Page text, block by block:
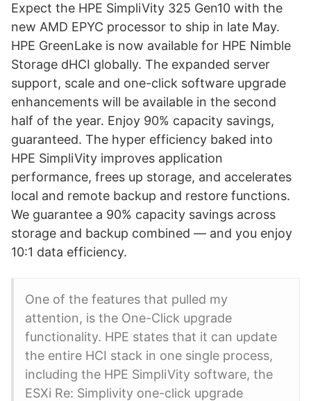
Expect the HPE SimpliVity 325 Gen10 with the
new AMD EPYC processor to ship in late May.
HPE GreenLake is now available for HPE Nimble
Storage dHCI globally. The expanded server
support, scale and one-click software upgrade
enhancements will be available in the second
half of the year. Enjoy 90% capacity savings,
guaranteed. The hyper efficiency baked into
HPE SimpliVity improves application
performance, frees up storage, and accelerates
local and remote backup and restore functions.
We guarantee a 90% capacity savings across
storage and backup combined — and you enjoy
10:1 data efficiency.
One of the features that pulled my
attention, is the One-Click upgrade
functionality. HPE states that it can update
the entire HCI stack in one single process,
including the HPE SimpliVity software, the
ESXi Re: Simplivity one-click upgrade